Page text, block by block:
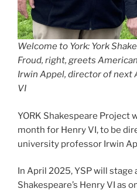
Welcome to York: York
Froud, right, greets
Irwin Appel, director of next
VI
YORK Shakespeare Project
month for Henry VI, to be
university professor Irwin
In April 2025, YSP will
Shakespeare’s Henry VI as